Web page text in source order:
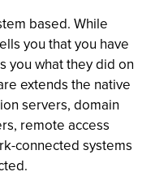
based. While
you that you have
you what they did on
extends the native
servers, domain
remote access
connected systems